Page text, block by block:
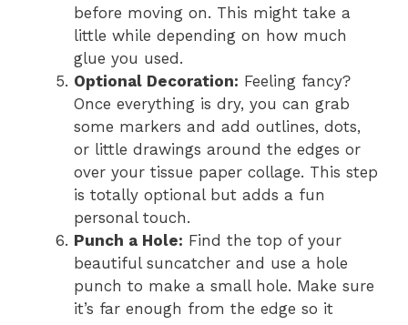
before moving on. This might take a
little while depending on how much
glue you used.
Optional Decoration: Feeling fancy?
Once everything is dry, you can grab
some markers and add outlines, dots,
or little drawings around the edges or
over your tissue paper collage. This step
is totally optional but adds a fun
personal touch.
Punch a Hole: Find the top of your
beautiful suncatcher and use a hole
punch to make a small hole. Make sure
it’s far enough from the edge so it